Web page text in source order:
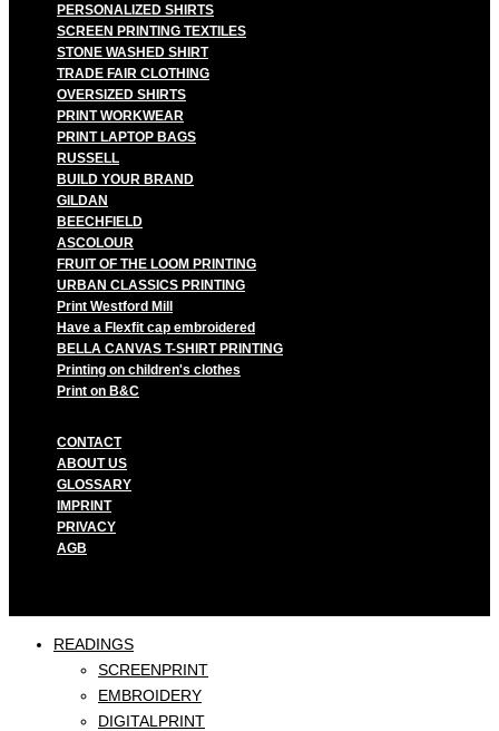
PERSONALIZED SHIRTS
SCREEN PRINTING TEXTILES
STONE WASHED SHIRT
TRADE FAIR CLOTHING
OVERSIZED SHIRTS
PRINT WORKWEAR
PRINT LAPTOP BAGS
RUSSELL
BUILD YOUR BRAND
GILDAN
BEECHFIELD
ASCOLOUR
FRUIT OF THE LOOM PRINTING
URBAN CLASSICS PRINTING
Print Westford Mill
Have a Flexfit cap embroidered
BELLA CANVAS T-SHIRT PRINTING
Printing on children's clothes
Print on B&C
CONTACT
ABOUT US
GLOSSARY
IMPRINT
PRIVACY
AGB
READINGS
SCREENPRINT
EMBROIDERY
DIGITALPRINT